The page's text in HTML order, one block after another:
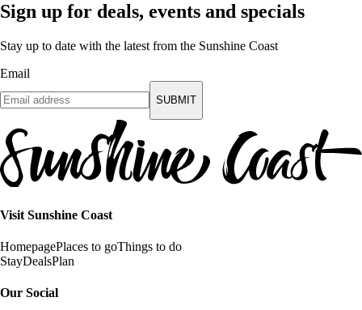
Sign up for deals, events and specials
Stay up to date with the latest from the Sunshine Coast
Email
SUBMIT
Visit Sunshine Coast
HomepagePlaces to goThings to do
StayDealsPlan
Our Social